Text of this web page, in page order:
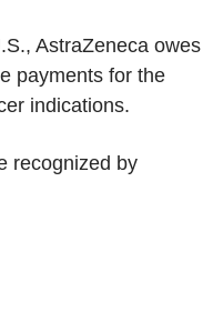
AstraZeneca owes
payments for the
indications.
recognized by